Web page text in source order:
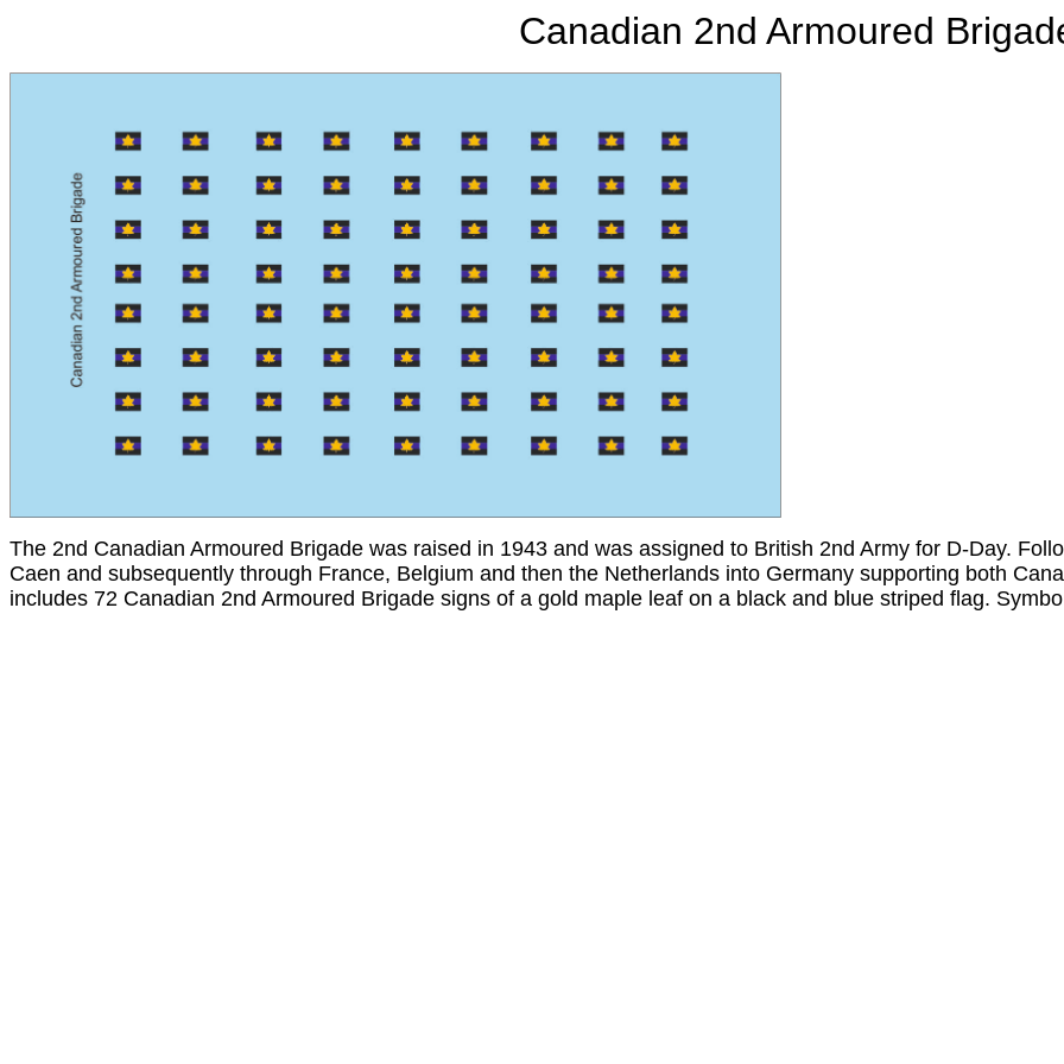
Canadian 2nd Armoured
The 2nd Canadian Armoured Brigade was raised in 1943 and was assigned to British 2nd Army for D-Day.
Caen and subsequently through France, Belgium and then the Netherlands into Germany supporting both
includes 72 Canadian 2nd Armoured Brigade signs of a gold maple leaf on a black and blue striped flag.